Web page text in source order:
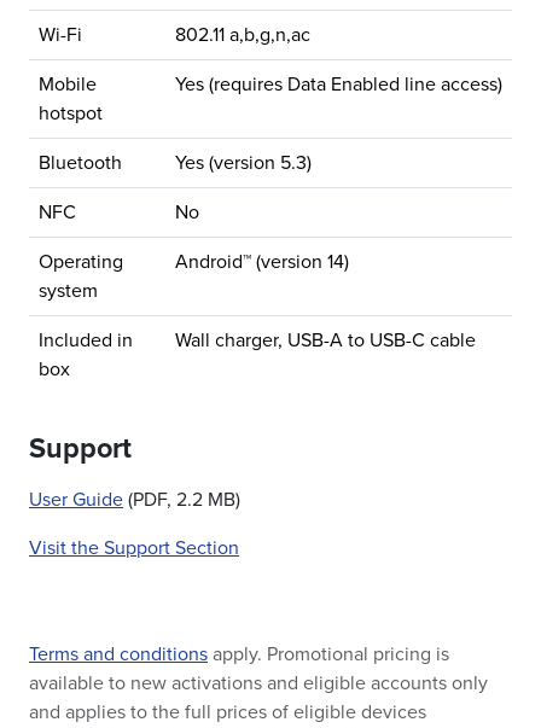
Wi-Fi 802.11 a,b,g,n,ac
Mobile
hotspot
Yes (requires Data Enabled line access)
Bluetooth Yes (version 5.3)
NFC No
Operating
system
Android™ (version 14)
Included in
box
Wall charger, USB-A to USB-C cable
Support
User Guide (PDF, 2.2 MB)
Visit the Support Section
Terms and conditions apply. Promotional pricing is
available to new activations and eligible accounts only
and applies to the full prices of eligible devices